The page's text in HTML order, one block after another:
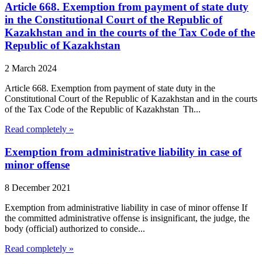
Article 668. Exemption from payment of state duty
in the Constitutional Court of the Republic of
Kazakhstan and in the courts of the Tax Code of the
Republic of Kazakhstan
2 March 2024
Article 668. Exemption from payment of state duty in the
Constitutional Court of the Republic of Kazakhstan and in the courts
of the Tax Code of the Republic of Kazakhstan Th...
Read completely »
Exemption from administrative liability in case of
minor offense
8 December 2021
Exemption from administrative liability in case of minor offense If
the committed administrative offense is insignificant, the judge, the
body (official) authorized to conside...
Read completely »